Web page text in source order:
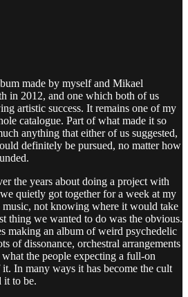
made by myself and Mikael
in 2012, and one which both of us
artistic success. It remains one of my
catalogue. Part of what made it so
anything that either of us suggested,
definitely be pursued, no matter how
the years about doing a project with
quietly got together for a week at my
music, not knowing where it would take
thing we wanted to do was the obvious.
making an album of weird psychedelic
of dissonance, orchestral arrangements
the people expecting a full-on
In many ways it has become the cult
it to be.